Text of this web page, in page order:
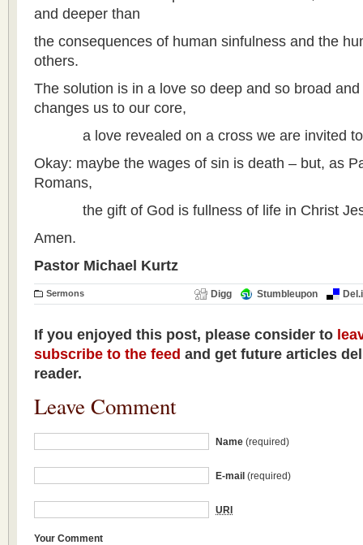
and deeper than
the consequences of human sinfulness and the
others.
The solution is in a love so deep and so broad
changes us to our core,
a love revealed on a cross we are invited to
Okay: maybe the wages of sin is death – but, as
Romans,
the gift of God is fullness of life in Christ
Amen.
Pastor Michael Kurtz
Sermons Digg Stumbleupon
If you enjoyed this post, please consider to
subscribe to the feed and get future articles
reader.
Leave Comment
Name (required)
E-mail (required)
URI
Your Comment